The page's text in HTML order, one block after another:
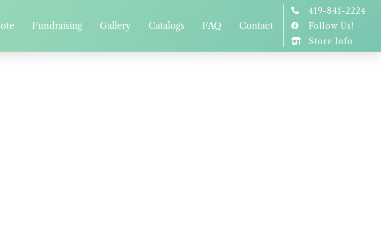
Fundraising Gallery Catalogs FAQ Contact
419-841-2224
Follow Us!
Store Info